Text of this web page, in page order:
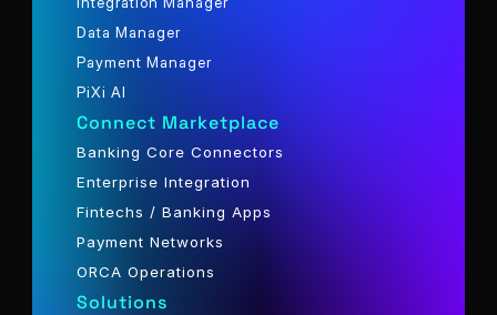
Data Manager
Payment Manager
PiXi AI
Connect Marketplace
Banking Core Connectors
Enterprise Integration
Fintechs / Banking Apps
Payment Networks
ORCA Operations
Solutions